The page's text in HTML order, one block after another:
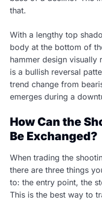
that.
With a lengthy top
body at the bottom of
hammer design visually
is a bullish reversal
trend change from
emerges during a
How Can the
Be Exchanged?
When trading the
there are three things
to: the entry point, the
This is the best way to